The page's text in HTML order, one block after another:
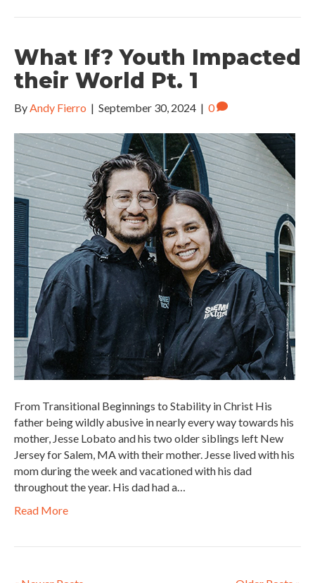
What If? Youth Impacted
their World Pt. 1
ByAndy Fierro | September 30, 2024 | 0
From Transitional Beginnings to Stability in Christ His
father being wildly abusive in nearly every way towards his
mother, Jesse Lobato and his two older siblings left New
Jersey for Salem, MA with their mother. Jesse lived with his
mom during the week and vacationed with his dad
throughout the year. His dad had a…
Read More